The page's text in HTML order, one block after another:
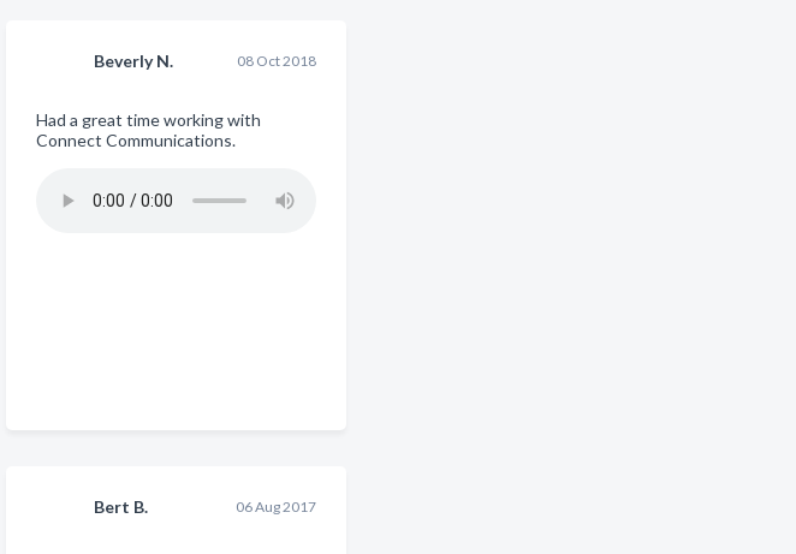
Beverly N. 08 Oct 2018
Had a great time working with
Connect Communications.
Bert B. 06 Aug 2017